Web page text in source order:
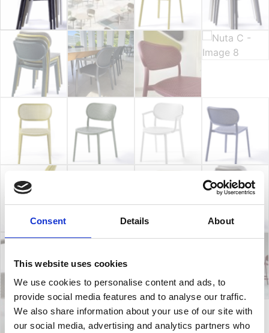
Consent Details About
This website uses cookies
We use cookies to personalise content and ads, to
provide social media features and to analyse our traffic.
We also share information about your use of our site with
our social media, advertising and analytics partners who